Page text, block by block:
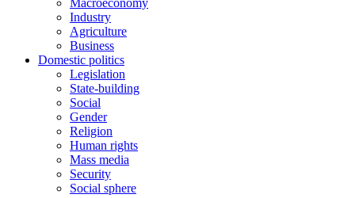
Macroeconomy
Industry
Agriculture
Business
Domestic politics
Legislation
State-building
Social
Gender
Religion
Human rights
Mass media
Security
Social sphere